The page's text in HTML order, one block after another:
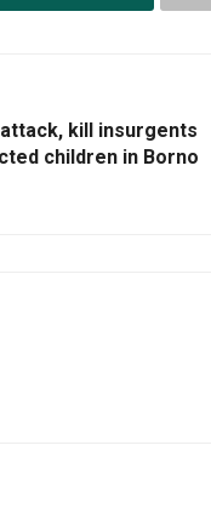
kill insurgents
children in Borno